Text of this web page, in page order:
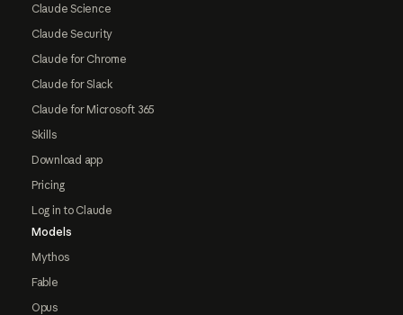
Claude Science
Claude Security
Claude for Chrome
Claude for Slack
Claude for Microsoft 365
Skills
Download app
Pricing
Log in to Claude
Models
Mythos
Fable
Opus